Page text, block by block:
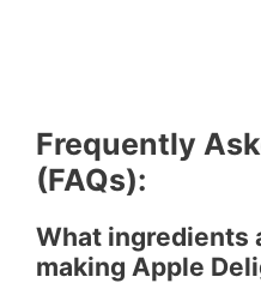
Frequently
(FAQs):
What ingredients
making Apple